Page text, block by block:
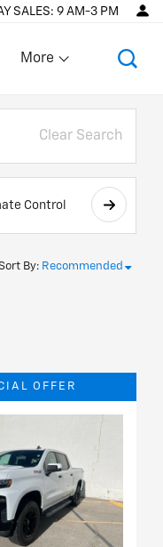
SALES: 9 AM-3 PM
Show
More
Clear Search
Control
By: Recommended
OFFER